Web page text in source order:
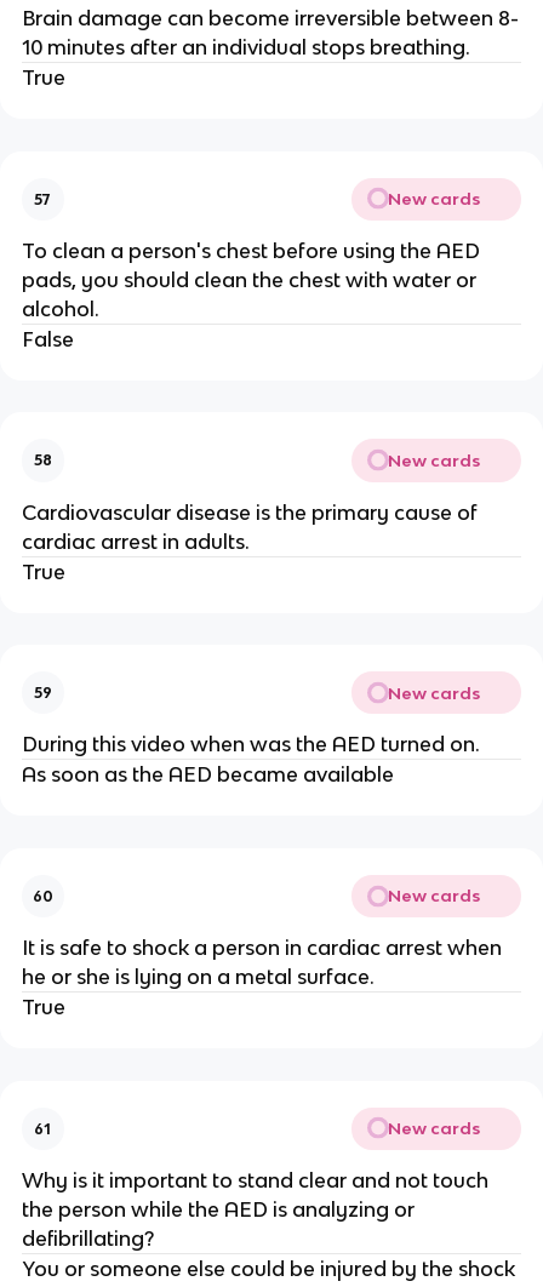
Brain damage can become irreversible between 8-
10 minutes after an individual stops breathing.
True
57 New cards
To clean a person's chest before using the AED
pads, you should clean the chest with water or
alcohol.
False
58 New cards
Cardiovascular disease is the primary cause of
cardiac arrest in adults.
True
59 New cards
During this video when was the AED turned on.
As soon as the AED became available
60 New cards
It is safe to shock a person in cardiac arrest when
he or she is lying on a metal surface.
True
61 New cards
Why is it important to stand clear and not touch
the person while the AED is analyzing or
defibrillating?
You or someone else could be injured by the shock